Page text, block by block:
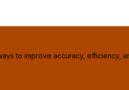
to improve accuracy, efficiency,